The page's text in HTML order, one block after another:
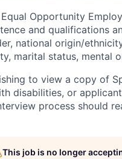
Equal Opportunity
and qualifications
national origin/
marital status, mental
to view a copy of
disabilities, or
process should
This job is no longer